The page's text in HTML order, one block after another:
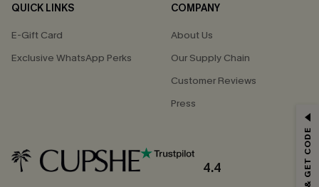
QUICK LINKS
E-Gift Card
Exclusive WhatsApp Perks
COMPANY
About Us
Our Supply Chain
Customer Reviews
Press
4.4
Email Subscribers Get 15% Off No Min.
*One code per order. Each code valid once.